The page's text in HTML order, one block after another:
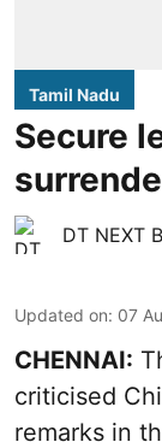
Tamil Nadu
Secure
DT NEXT
Updated on: 07
CHENNAI:
criticised
remarks in